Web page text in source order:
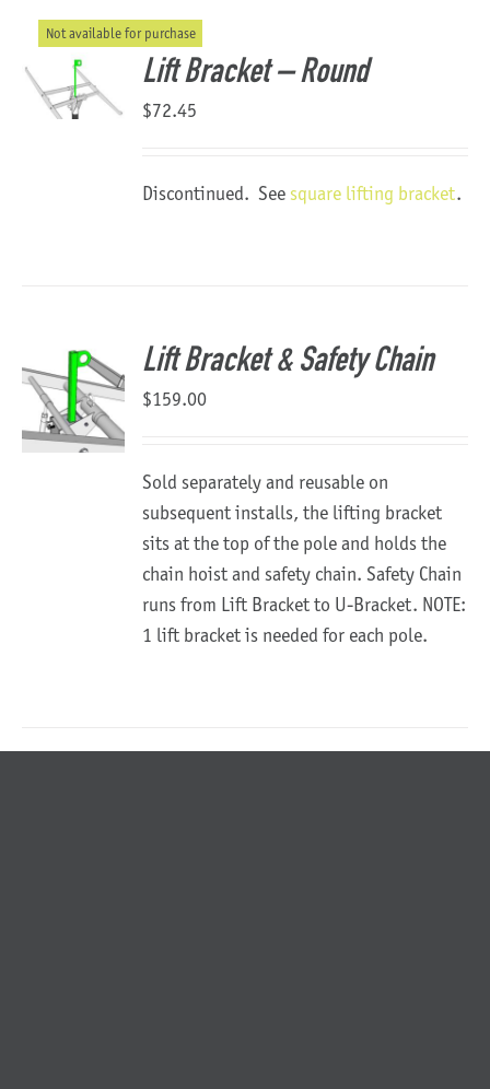
About Us
Not available for purchase
Lift Bracket – Round
$72.45
Discontinued. See square lifting bracket.
Lift Bracket & Safety Chain
$159.00
Sold separately and reusable on
subsequent installs, the lifting bracket
sits at the top of the pole and holds the
chain hoist and safety chain. Safety Chain
runs from Lift Bracket to U-Bracket. NOTE:
1 lift bracket is needed for each pole.